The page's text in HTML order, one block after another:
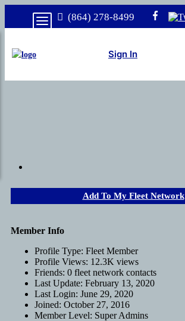
(864) 278-8499
Sign In
Add To My Fleet Network
Member Info
Profile Type: Fleet Member
Profile Views: 12.3K views
Friends: 0 fleet network contacts
Last Update: February 13, 2020
Last Login: June 29, 2020
Joined: October 27, 2016
Member Level: Super Admins